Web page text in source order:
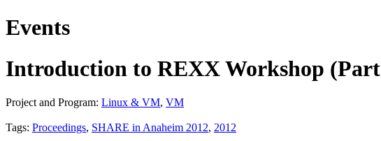
Events
Introduction to REXX Workshop
Project and Program: Linux & VM, VM
Tags: Proceedings, SHARE in Anaheim 2012, 2012